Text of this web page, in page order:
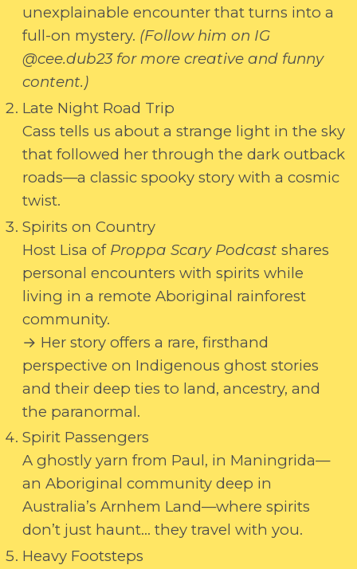
unexplainable encounter that turns into a
full-on mystery. (Follow him on IG
@cee.dub23 for more creative and funny
content.)
Late Night Road Trip
Cass tells us about a strange light in the sky
that followed her through the dark outback
roads—a classic spooky story with a cosmic
twist.
Spirits on Country
Host Lisa of Proppa Scary Podcast shares
personal encounters with spirits while
living in a remote Aboriginal rainforest
community.
→ Her story offers a rare, firsthand
perspective on Indigenous ghost stories
and their deep ties to land, ancestry, and
the paranormal.
Spirit Passengers
A ghostly yarn from Paul, in Maningrida—
an Aboriginal community deep in
Australia’s Arnhem Land—where spirits
don’t just haunt… they travel with you.
Heavy Footsteps